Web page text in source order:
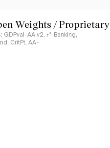
Weights / Proprietary
AA v2, 𝜏³-Banking,
CritPt, AA-